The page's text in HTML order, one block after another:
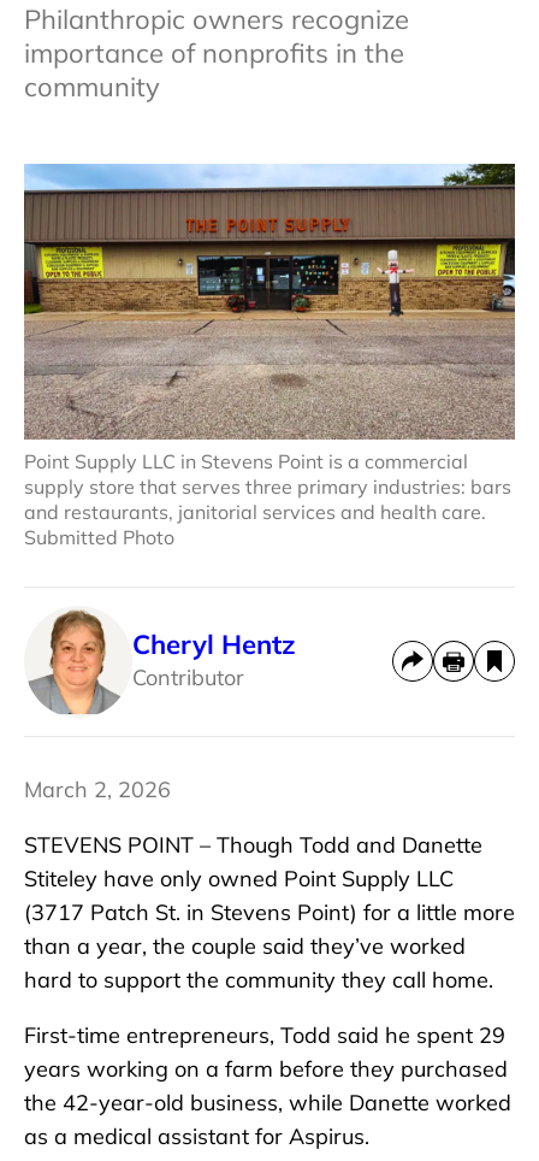
Philanthropic owners recognize
importance of nonprofits in the
community
Point Supply LLC in Stevens Point is a commercial
supply store that serves three primary industries: bars
and restaurants, janitorial services and health care.
Submitted Photo
Cheryl Hentz
Contributor
March 2, 2026
STEVENS POINT – Though Todd and Danette
Stiteley have only owned Point Supply LLC
(3717 Patch St. in Stevens Point) for a little more
than a year, the couple said they’ve worked
hard to support the community they call home.
First-time entrepreneurs, Todd said he spent 29
years working on a farm before they purchased
the 42-year-old business, while Danette worked
as a medical assistant for Aspirus.